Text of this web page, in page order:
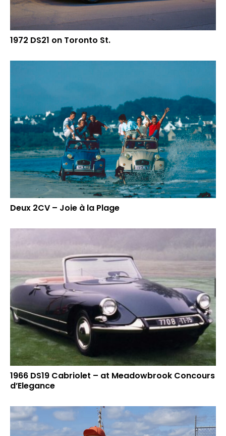
1972 DS21 on Toronto St.
Deux 2CV – Joie à la Plage
1966 DS19 Cabriolet – at Meadowbrook Concours
d’Elegance